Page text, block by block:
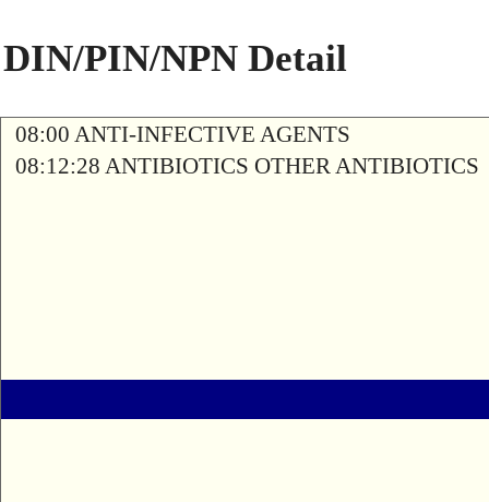
DIN/PIN/NPN Detail
08:00 ANTI-INFECTIVE AGENTS
08:12:28 ANTIBIOTICS OTHER ANTIBIOTICS